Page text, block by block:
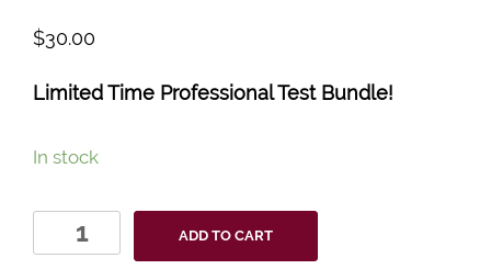
$30.00
Limited Time Professional Test Bundle!
In stock
Assure
Prism
ADD TO CART